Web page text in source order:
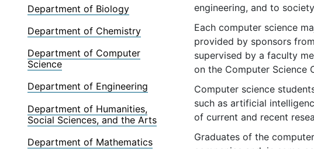
Department of Biology
Department of Chemistry
Department of Computer
Science
Department of Engineering
Department of Humanities,
Social Sciences, and the Arts
Department of Mathematics
engineering, and to
Each computer science
provided by sponsors
supervised by a faculty
on the Computer Science
Computer science
such as artificial
of current and recent
Graduates of the